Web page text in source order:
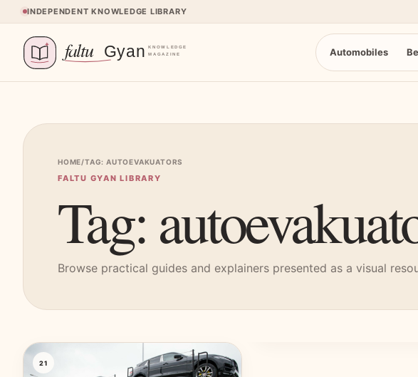
Skip to content
INDEPENDENT KNOWLEDGE LIBRARY
Automobiles
HOME/TAG: AUTOEVAKUATORS
FALTU GYAN LIBRARY
Tag:
Browse practical guides and explainers presented as a visual
21